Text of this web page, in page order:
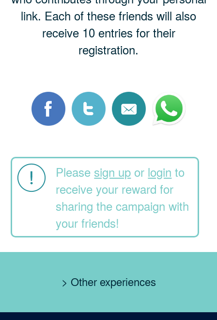
link. Each of these friends will also
receive 10 entries for their
registration.
Please sign up or login to
receive your reward for
sharing the campaign with
your friends!
> Other experiences